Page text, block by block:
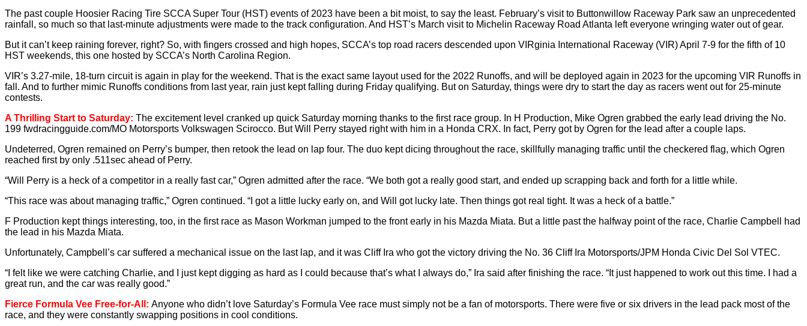
The past couple Hoosier Racing Tire SCCA Super Tour (HST) events of 2023 have been a bit moist, to say the least. February’s visit to Buttonwillow Raceway Park saw an unprecedented
rainfall, so much so that last-minute adjustments were made to the track configuration. And HST’s March visit to Michelin Raceway Road Atlanta left everyone wringing water out of gear.
But it can’t keep raining forever, right? So, with fingers crossed and high hopes, SCCA’s top road racers descended upon VIRginia International Raceway (VIR) April 7-9 for the fifth of 10
HST weekends, this one hosted by SCCA’s North Carolina Region.
VIR’s 3.27-mile, 18-turn circuit is again in play for the weekend. That is the exact same layout used for the 2022 Runoffs, and will be deployed again in 2023 for the upcoming VIR Runoffs in
fall. And to further mimic Runoffs conditions from last year, rain just kept falling during Friday qualifying. But on Saturday, things were dry to start the day as racers went out for 25-minute
contests.
A Thrilling Start to Saturday: The excitement level cranked up quick Saturday morning thanks to the first race group. In H Production, Mike Ogren grabbed the early lead driving the No.
199 fwdracingguide.com/MO Motorsports Volkswagen Scirocco. But Will Perry stayed right with him in a Honda CRX. In fact, Perry got by Ogren for the lead after a couple laps.
Undeterred, Ogren remained on Perry’s bumper, then retook the lead on lap four. The duo kept dicing throughout the race, skillfully managing traffic until the checkered flag, which Ogren
reached first by only .511sec ahead of Perry.
“Will Perry is a heck of a competitor in a really fast car,” Ogren admitted after the race. “We both got a really good start, and ended up scrapping back and forth for a little while.
“This race was about managing traffic,” Ogren continued. “I got a little lucky early on, and Will got lucky late. Then things got real tight. It was a heck of a battle.”
F Production kept things interesting, too, in the first race as Mason Workman jumped to the front early in his Mazda Miata. But a little past the halfway point of the race, Charlie Campbell had
the lead in his Mazda Miata.
Unfortunately, Campbell’s car suffered a mechanical issue on the last lap, and it was Cliff Ira who got the victory driving the No. 36 Cliff Ira Motorsports/JPM Honda Civic Del Sol VTEC.
“I felt like we were catching Charlie, and I just kept digging as hard as I could because that’s what I always do,” Ira said after finishing the race. “It just happened to work out this time. I had a
great run, and the car was really good.”
Fierce Formula Vee Free-for-All: Anyone who didn’t love Saturday’s Formula Vee race must simply not be a fan of motorsports. There were five or six drivers in the lead pack most of the
race, and they were constantly swapping positions in cool conditions.